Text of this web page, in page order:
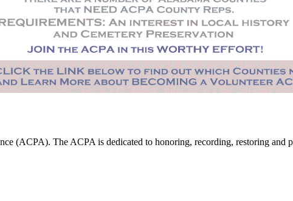
(ACPA). The ACPA is dedicated to honoring, recording, restoring and